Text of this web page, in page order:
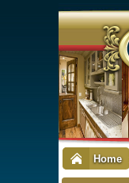
Home